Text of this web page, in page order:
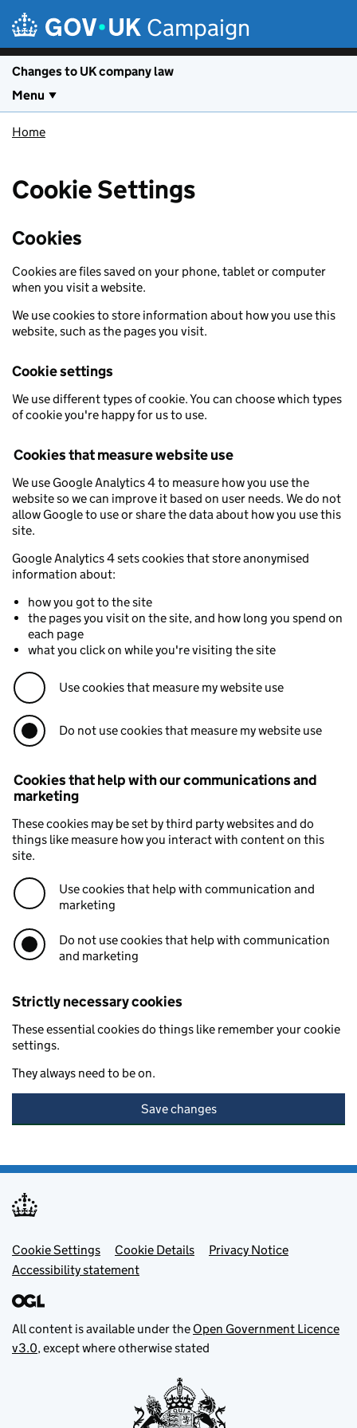
Campaign
Changes to UK company law
Menu
Home
Cookie Settings
Cookies
Cookies are files saved on your phone, tablet or computer
when you visit a website.
We use cookies to store information about how you use this
website, such as the pages you visit.
Cookie settings
We use different types of cookie. You can choose which types
of cookie you're happy for us to use.
Cookies that measure website use
We use Google Analytics 4 to measure how you use the
website so we can improve it based on user needs. We do not
allow Google to use or share the data about how you use this
site.
Google Analytics 4 sets cookies that store anonymised
information about:
how you got to the site
the pages you visit on the site, and how long you spend on
each page
what you click on while you're visiting the site
Use cookies that measure my website use
Do not use cookies that measure my website use
Cookies that help with our communications and
marketing
These cookies may be set by third party websites and do
things like measure how you interact with content on this
site.
Use cookies that help with communication and
marketing
Do not use cookies that help with communication
and marketing
Strictly necessary cookies
These essential cookies do things like remember your cookie
settings.
They always need to be on.
Save changes
Footer menu
Cookie Settings Cookie Details
Privacy Notice
Accessibility statement
All content is available under the Open Government Licence
v3.0, except where otherwise stated